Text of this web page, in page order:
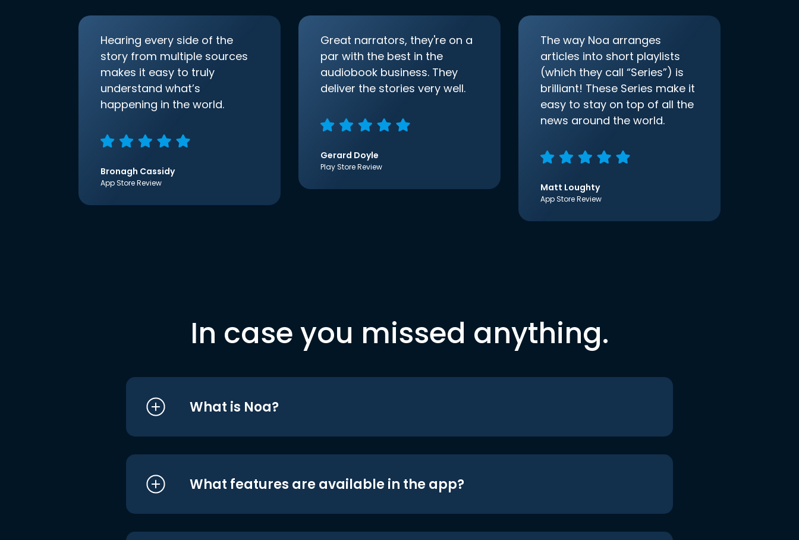
Hearing every side of the
story from multiple sources
makes it easy to truly
understand what’s
happening in the world.
Bronagh Cassidy
App Store Review
Great narrators, they're on a
par with the best in the
audiobook business. They
deliver the stories very well.
Gerard Doyle
Play Store Review
The way Noa arranges
articles into short playlists
(which they call “Series”) is
brilliant! These Series make it
easy to stay on top of all the
news around the world.
Matt Loughty
App Store Review
In case you missed anything.
What is Noa?
What features are available in the app?